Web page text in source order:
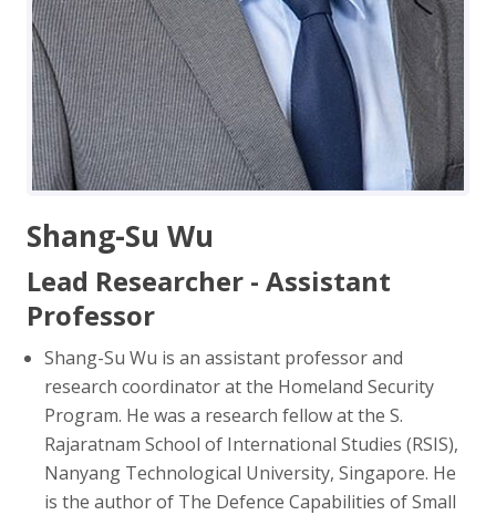
Shang-Su Wu
Lead Researcher - Assistant
Professor
Shang-Su Wu is an assistant professor and
research coordinator at the Homeland Security
Program. He was a research fellow at the S.
Rajaratnam School of International Studies (RSIS),
Nanyang Technological University, Singapore. He
is the author of The Defence Capabilities of Small